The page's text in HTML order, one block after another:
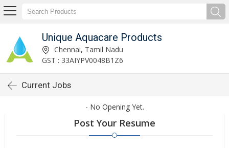
Unique Aquacare Products
Chennai, Tamil Nadu
GST : 33AIYPV0048B1Z6
Current Jobs
- No Opening Yet.
Post Your Resume